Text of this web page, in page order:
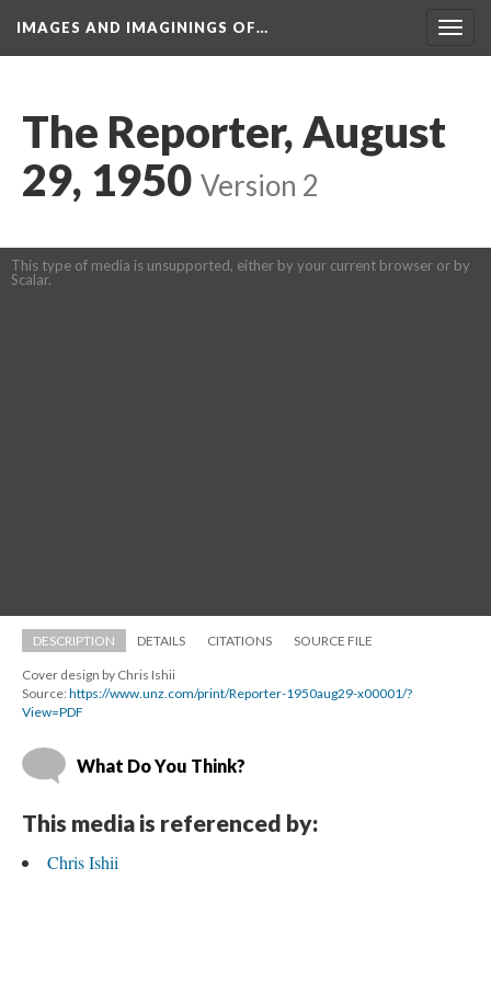
IMAGES AND IMAGININGS OF…
The Reporter, August
29, 1950 Version 2
This type of media is unsupported, either by your current browser or by
Scalar.
DESCRIPTION DETAILS CITATIONS SOURCE FILE
Cover design by Chris Ishii
Source: https://www.unz.com/print/Reporter-1950aug29-x00001/?
View=PDF
What Do You Think?
This media is referenced by:
Chris Ishii